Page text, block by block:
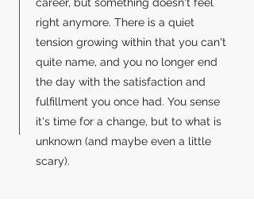
right anymore. There is a quiet
tension growing within that you can't
quite name, and you no longer end
the day with the satisfaction and
fulfillment you once had. ​You sense
it's time for a change, but to what is
unknown (and maybe even a little
scary).